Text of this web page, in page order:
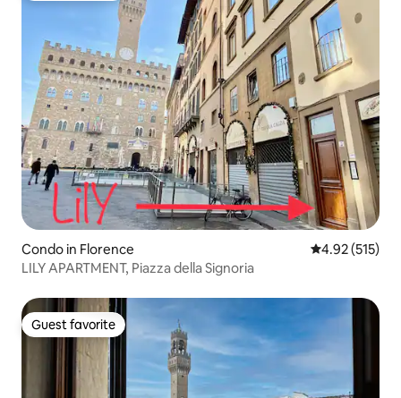
Condo in Florence 4.92 out of 5
4.92 (515)
LILY APARTMENT, Piazza della Signoria
Guest favorite
Guest favorite